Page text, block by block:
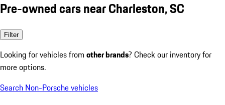
Pre-owned cars near Charleston, SC
Filter
Looking for vehicles from other brands? Check our inventory for
more options.
Search Non-Porsche vehicles